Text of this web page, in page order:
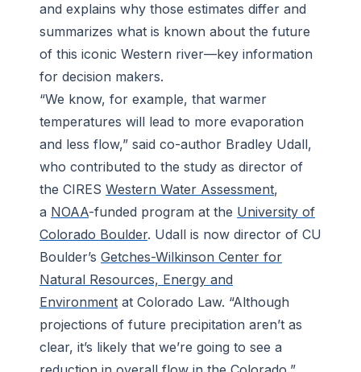
and explains why those estimates differ and
summarizes what is known about the future
of this iconic Western river—key information
for decision makers.
“We know, for example, that warmer
temperatures will lead to more evaporation
and less flow,” said co-author Bradley Udall,
who contributed to the study as director of
the CIRES Western Water Assessment,
a NOAA-funded program at the University of
Colorado Boulder. Udall is now director of CU
Boulder’s Getches-Wilkinson Center for
Natural Resources, Energy and
Environment at Colorado Law. “Although
projections of future precipitation aren’t as
clear, it’s likely that we’re going to see a